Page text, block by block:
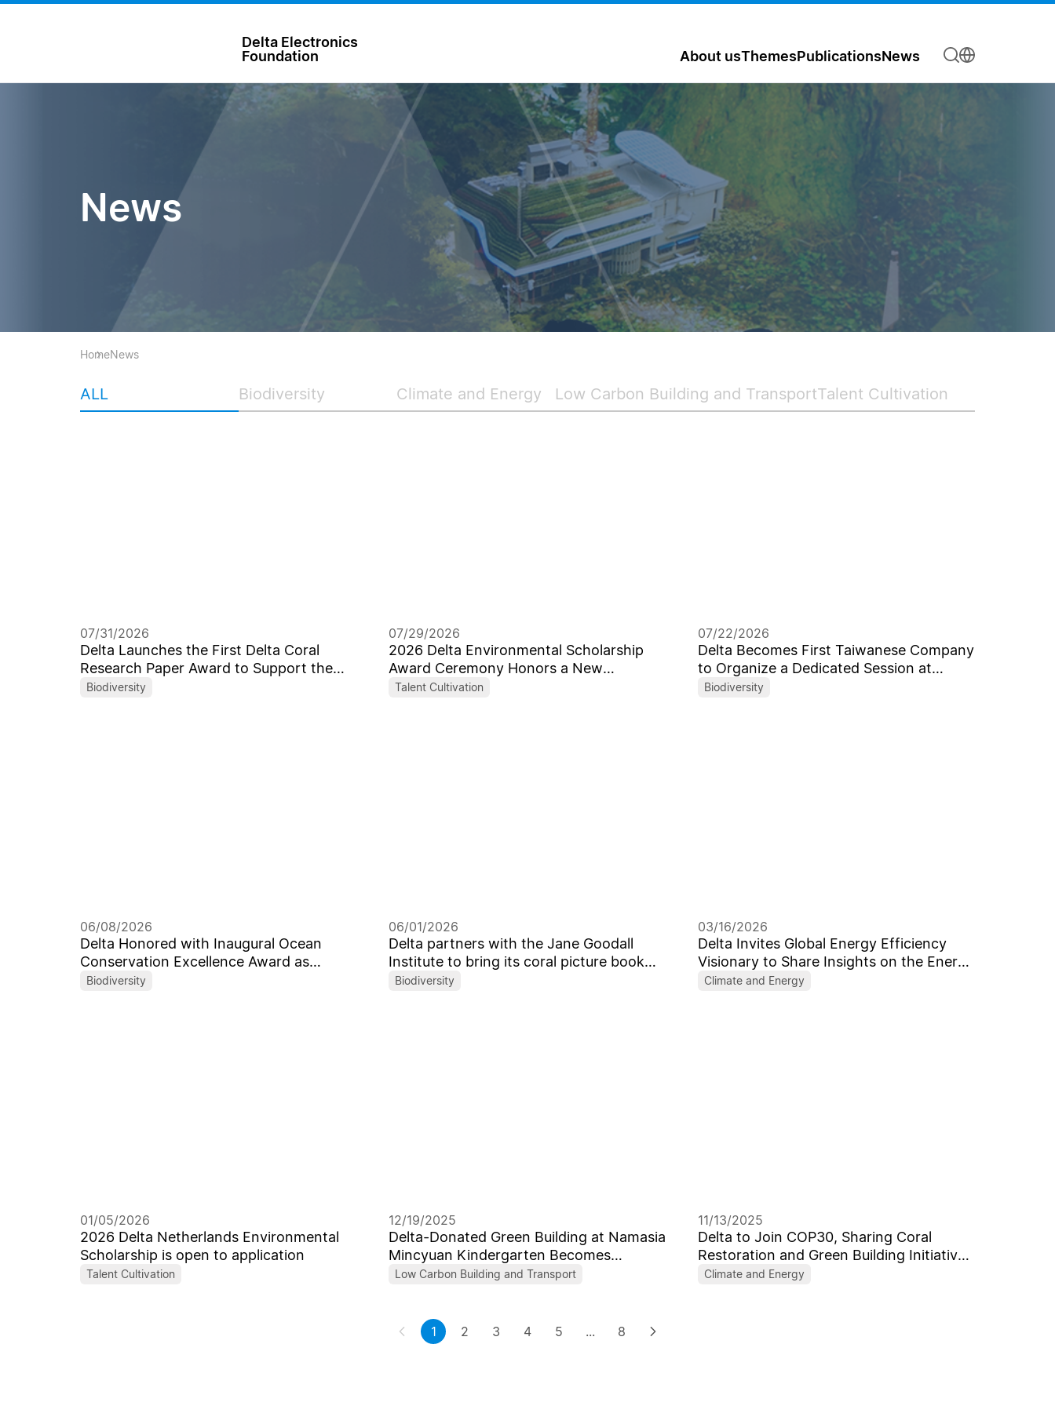
Delta Electronics
Foundation
About usThemesPublicationsNews
News
HomeNews
ALL Biodiversity Climate and Energy Low Carbon Building and TransportTalent Cultivation
Delta Launches the First Delta Coral
Research Paper Award to Support the
Next Generation of Marine Scientists
07/31/2026
Biodiversity
2026 Delta Environmental Scholarship
Award Ceremony Honors a New
Generation of Global Sustainability
07/29/2026
Talent Cultivation
Delta Becomes First Taiwanese Company
to Organize a Dedicated Session at
World's Leading ICRS
07/22/2026
Biodiversity
Delta Honored with Inaugural Ocean
Conservation Excellence Award as
Taiwan’s First Corporate Recipient
06/08/2026
Biodiversity
Delta partners with the Jane Goodall
Institute to bring its coral picture book
from Taiwan to the global stage
06/01/2026
Biodiversity
Delta Invites Global Energy Efficiency
Visionary to Share Insights on the Energy
Transition in the AI Era Celebrating its
03/16/2026
Climate and Energy
2026 Delta Netherlands Environmental
Scholarship is open to application
01/05/2026
Talent Cultivation
Delta-Donated Green Building at Namasia
Mincyuan Kindergarten Becomes
Taiwan’s First Campus to Receive Levels
12/19/2025
Low Carbon Building and Transport
Delta to Join COP30, Sharing Coral
Restoration and Green Building Initiatives
Empowered by “AI for Green”
11/13/2025
Climate and Energy
1 2 3 4 5 ... 8